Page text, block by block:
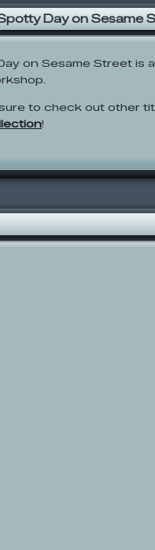
Day on Sesame
on Sesame Street is
to check out other
!